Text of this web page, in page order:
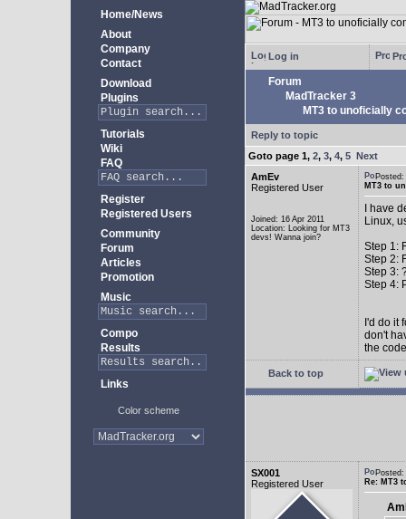
Home/News
About
Company
Contact
Download
Plugins
Tutorials
Wiki
FAQ
Register
Registered Users
Community
Forum
Articles
Promotion
Music
Compo
Results
Links
Color scheme
Log in
Forum
MadTracker 3
MT3 to unoficially
Reply to topic
Goto page 1, 2, 3, 4, 5 Next
AmEv
Registered User
Joined: 16 Apr 2011
Location: Looking for MT3
devs! Wanna join?
MT3 to
I have
Linux,
Step 1:
Step 2:
Step 3:
Step 4:
I'd do it
don't
the
Back to top
SX001
Registered User
Re: MT3